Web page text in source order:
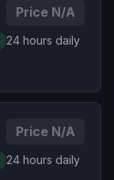
Price N/A
24 hours daily
Price N/A
24 hours daily